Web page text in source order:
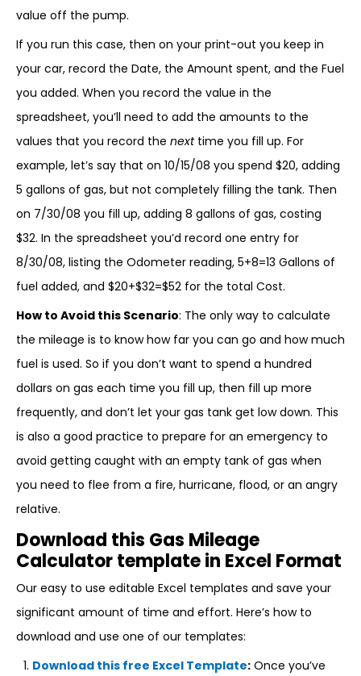
value off the pump.
If you run this case, then on your print-out you keep in
your car, record the Date, the Amount spent, and the Fuel
you added. When you record the value in the
spreadsheet, you’ll need to add the amounts to the
values that you record the nexttime you fill up. For
example, let’s say that on 10/15/08 you spend $20, adding
5 gallons of gas, but not completely filling the tank. Then
on 7/30/08 you fill up, adding 8 gallons of gas, costing
$32. In the spreadsheet you’d record one entry for
8/30/08, listing the Odometer reading, 5+8=13 Gallons of
fuel added, and $20+$32=$52 for the total Cost.
How to Avoid this Scenario: The only way to calculate
the mileage is to know how far you can go and how much
fuel is used. So if you don’t want to spend a hundred
dollars on gas each time you fill up, then fill up more
frequently, and don’t let your gas tank get low down. This
is also a good practice to prepare for an emergency to
avoid getting caught with an empty tank of gas when
you need to flee from a fire, hurricane, flood, or an angry
relative.
Download this Gas Mileage
Calculator template in Excel Format
Our easy to use editable Excel templates and save your
significant amount of time and effort. Here’s how to
download and use one of our templates:
Download this free Excel Template: Once you’ve